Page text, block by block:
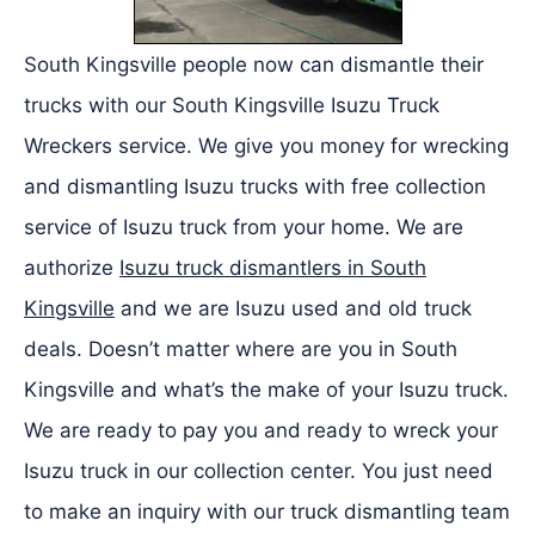
South Kingsville people now can dismantle their
trucks with our South Kingsville Isuzu Truck
Wreckers service. We give you money for wrecking
and dismantling Isuzu trucks with free collection
service of Isuzu truck from your home. We are
authorize Isuzu truck dismantlers in South
Kingsville and we are Isuzu used and old truck
deals. Doesn’t matter where are you in South
Kingsville and what’s the make of your Isuzu truck.
We are ready to pay you and ready to wreck your
Isuzu truck in our collection center. You just need
to make an inquiry with our truck dismantling team